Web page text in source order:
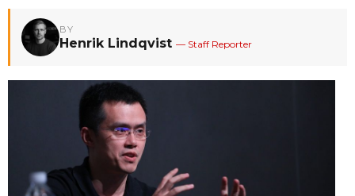
BY
Henrik Lindqvist — Staff Reporter